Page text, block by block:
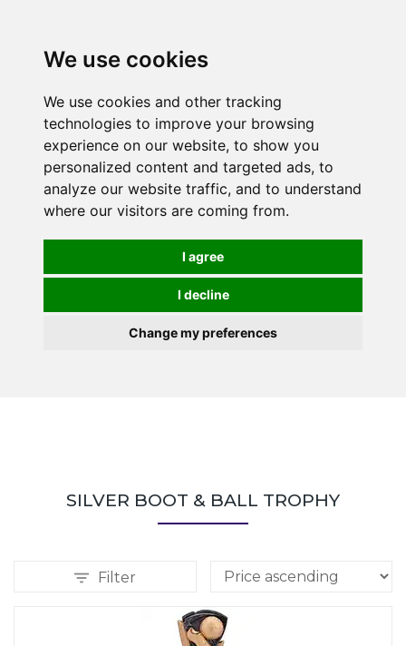
We use cookies
We use cookies and other tracking
technologies to improve your browsing
experience on our website, to show you
personalized content and targeted ads, to
analyze our website traffic, and to understand
where our visitors are coming from.
I agree
I decline
Change my preferences
SILVER BOOT & BALL TROPHY
Filter